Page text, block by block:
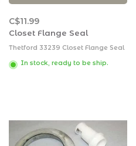
C$11.99
Closet Flange Seal
Thetford 33239 Closet Flange Seal
In stock, ready to be ship.